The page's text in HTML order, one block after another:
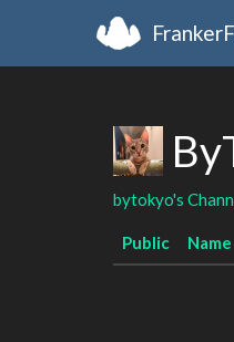
bytokyo's
Public Name